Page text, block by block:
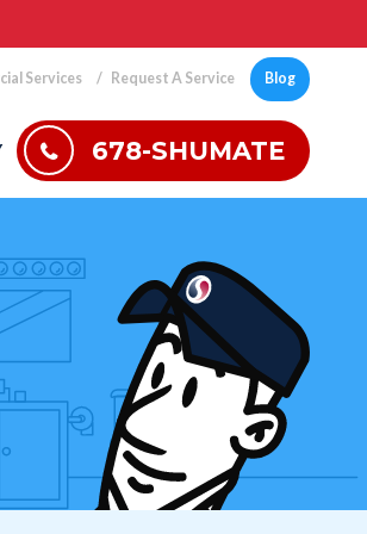
Services Request A Service Blog
678-SHUMATE